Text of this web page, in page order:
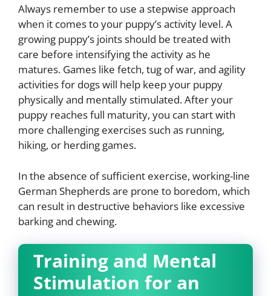
Always remember to use a stepwise approach
when it comes to your puppy’s activity level. A
growing puppy’s joints should be treated with
care before intensifying the activity as he
matures. Games like fetch, tug of war, and agility
activities for dogs will help keep your puppy
physically and mentally stimulated. After your
puppy reaches full maturity, you can start with
more challenging exercises such as running,
hiking, or herding games.
In the absence of sufficient exercise, working-line
German Shepherds are prone to boredom, which
can result in destructive behaviors like excessive
barking and chewing.
Training and Mental
Stimulation for an